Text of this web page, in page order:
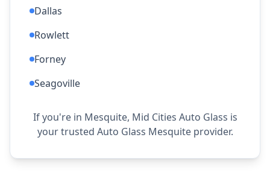
Dallas
Rowlett
Forney
Seagoville
If you're in Mesquite, Mid Cities Auto Glass is
your trusted Auto Glass Mesquite provider.